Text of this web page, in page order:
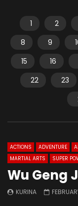
1 2
8
9
15
16
22
23
ACTIONS ADVENTURE
MARTIAL ARTS
SUPER
Wu Geng
KURINA